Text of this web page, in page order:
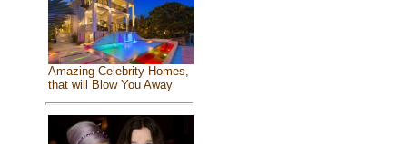
Amazing Celebrity Homes,
that will Blow You Away